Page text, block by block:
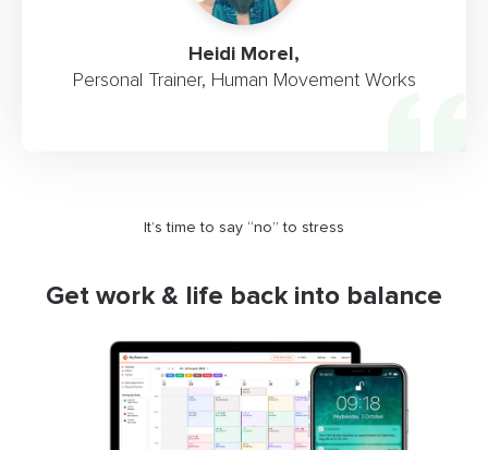
Heidi Morel,
Personal Trainer, Human Movement Works
It’s time to say “no” to stress
Get work & life back into balance